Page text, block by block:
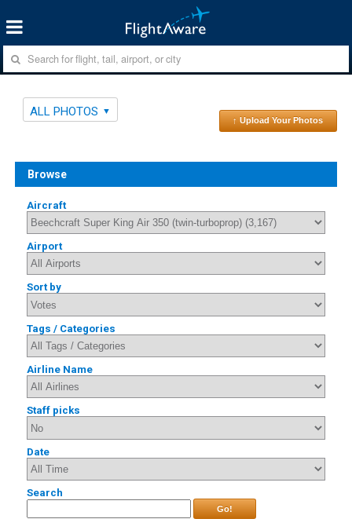
ALL PHOTOS
↑ Upload Your Photos
Browse
Aircraft
Airport
Sort by
Tags / Categories
Airline Name
Staff picks
Date
Search
Go!